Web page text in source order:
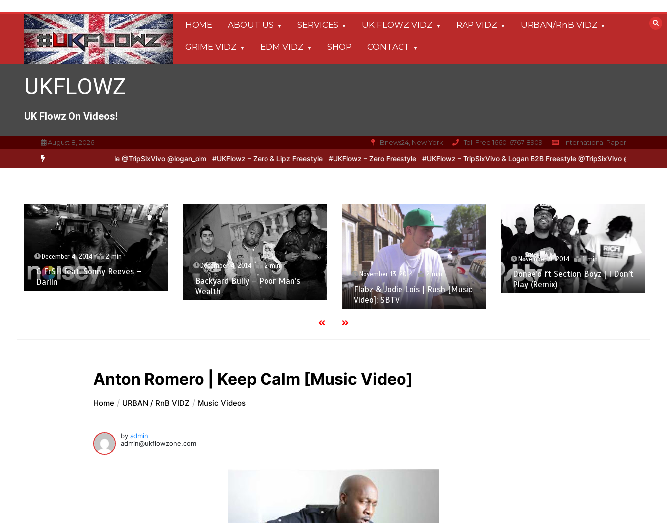
content
HOME ABOUT US SERVICES UK FLOWZ VIDZ RAP VIDZ URBAN/RnB VIDZ
GRIME VIDZ EDM VIDZ SHOP CONTACT
UKFLOWZ
UK Flowz On Videos!
August 8, 2026 Bnews24, New York Toll Free 1660-6767-8909 International Paper
& Logan B2B Freestyle @TripSixVivo @logan_olm #UKFlowz – Zero & Lipz Freestyle #UKFlowz – Zero Freestyle #UKFlowz – TripSixVivo & Logan B2B Freestyle @TripSixVivo @logan_olm
December 4, 2014 2 min
G FrSH feat. Sonny Reeves –
Darlin
December 4, 2014 2 min
Backyard Bully – Poor Man’s
Wealth
November 13, 2014 2 min
Flabz & Jodie Lois | Rush [Music
Video]: SBTV
November 9, 2014 1 min
Donae’o ft Section Boyz | I Don’t
Play (Remix)
Anton Romero | Keep Calm [Music Video]
Home URBAN / RnB VIDZ Music Videos
byadmin
admin@ukflowzone.com